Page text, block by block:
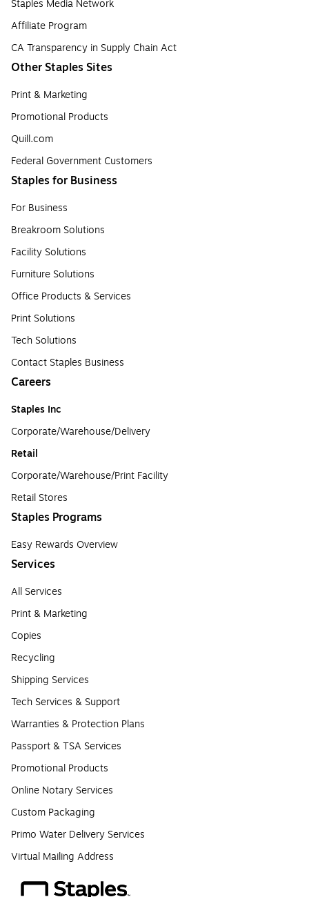
Staples Media Network
Affiliate Program
CA Transparency in Supply Chain Act
Other Staples Sites
Print & Marketing
Promotional Products
Quill.com
Federal Government Customers
Staples for Business
For Business
Breakroom Solutions
Facility Solutions
Furniture Solutions
Office Products & Services
Print Solutions
Tech Solutions
Contact Staples Business
Careers
Staples Inc
Corporate/Warehouse/Delivery
Retail
Corporate/Warehouse/Print Facility
Retail Stores
Staples Programs
Easy Rewards Overview
Services
All Services
Print & Marketing
Copies
Recycling
Shipping Services
Tech Services & Support
Warranties & Protection Plans
Passport & TSA Services
Promotional Products
Online Notary Services
Custom Packaging
Primo Water Delivery Services
Virtual Mailing Address